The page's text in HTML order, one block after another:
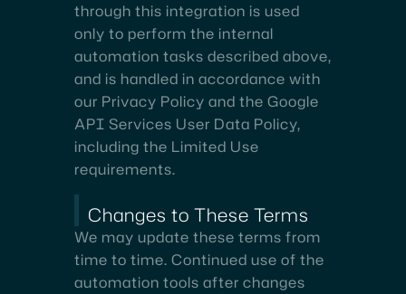
through this integration is used
only to perform the internal
automation tasks described above,
and is handled in accordance with
our Privacy Policy and the Google
API Services User Data Policy,
including the Limited Use
requirements.
Changes to These Terms
We may update these terms from
time to time. Continued use of the
automation tools after changes